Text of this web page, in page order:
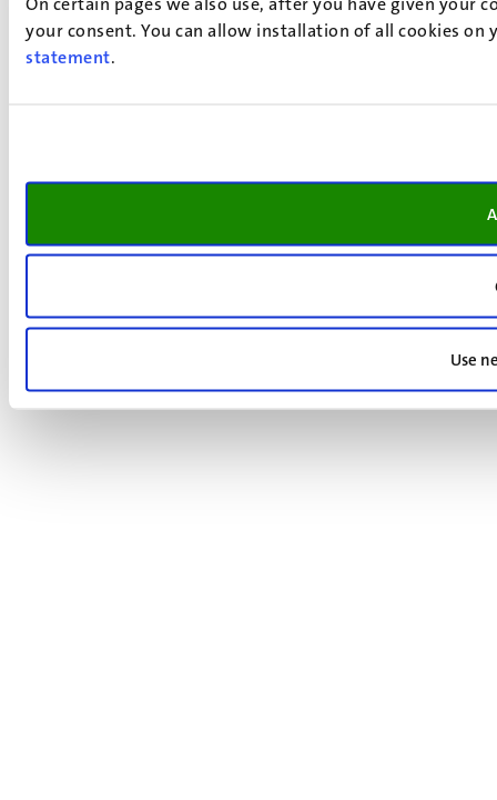
your consent. You can allow installation of all cookies
statement.
Use